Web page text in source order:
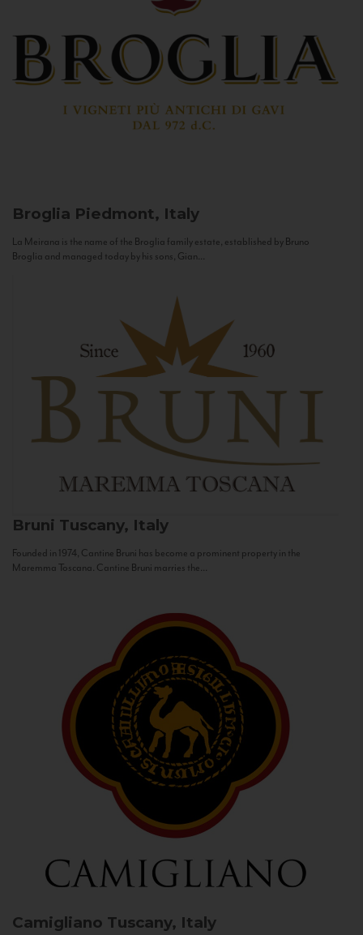
Broglia Piedmont, Italy
La Meirana is the name of the Broglia family estate, established by Bruno
Broglia and managed today by his sons, Gian...
Bruni Tuscany, Italy
Founded in 1974, Cantine Bruni has become a prominent property in the
Maremma Toscana. Cantine Bruni marries the...
Camigliano Tuscany, Italy